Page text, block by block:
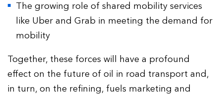
The growing role of shared mobility services
like Uber and Grab in meeting the demand for
mobility
Together, these forces will have a profound
effect on the future of oil in road transport and,
in turn, on the refining, fuels marketing and